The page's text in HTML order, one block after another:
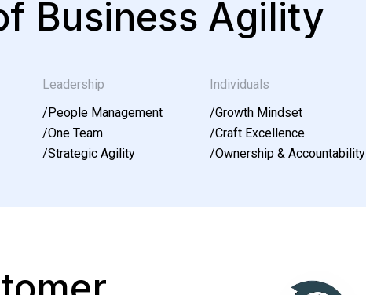
Business Agility
Leadership
/People Management
/One Team
/Strategic Agility
Individuals
/Growth Mindset
/Craft Excellence
/Ownership & Accountability